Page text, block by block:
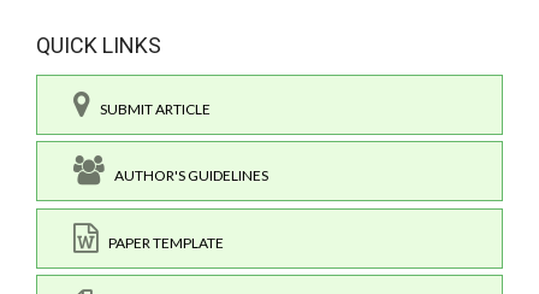
QUICK LINKS
SUBMIT ARTICLE
AUTHOR'S GUIDELINES
PAPER TEMPLATE